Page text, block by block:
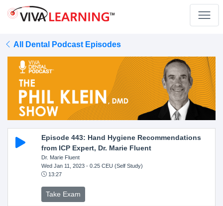
All Dental Podcast Episodes
Episode 443: Hand Hygiene Recommendations
from ICP Expert, Dr. Marie Fluent
Dr. Marie Fluent
Wed Jan 11, 2023- 0.25 CEU (Self Study)
13:27
Take Exam